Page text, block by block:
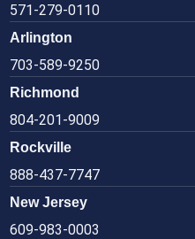
571-279-0110
Arlington
703-589-9250
Richmond
804-201-9009
Rockville
888-437-7747
New Jersey
609-983-0003